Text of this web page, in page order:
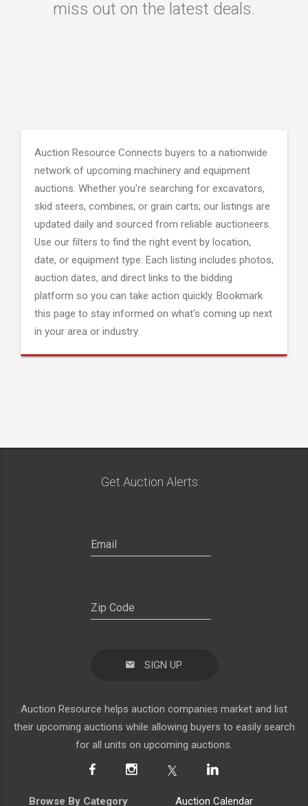
miss out on the latest deals.
Auction Resource Connects buyers to a nationwide
network of upcoming machinery and equipment
auctions. Whether you're searching for excavators,
skid steers, combines, or grain carts; our listings are
updated daily and sourced from reliable auctioneers.
Use our filters to find the right event by location,
date, or equipment type. Each listing includes photos,
auction dates, and direct links to the bidding
platform so you can take action quickly. Bookmark
this page to stay informed on what's coming up next
in your area or industry.
Get Auction Alerts:
SIGN UP
Auction Resource helps auction companies market and list
their upcoming auctions while allowing buyers to easily search
for all units on upcoming auctions.
Browse By Category Auction Calendar